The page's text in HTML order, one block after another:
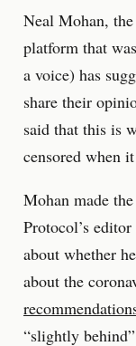
Neal Mohan,
platform that
a voice) has
share their
said that this is
censored when
Mohan made
Protocol’s
about whether
about the
“slightly